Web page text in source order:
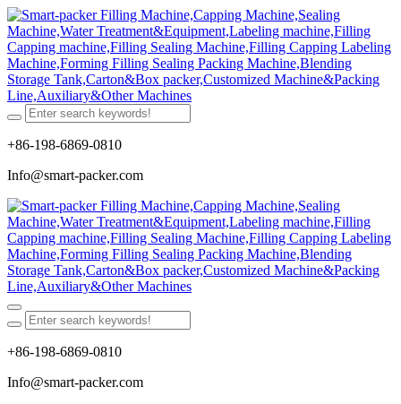
+86-198-6869-0810
Info@smart-packer.com
+86-198-6869-0810
Info@smart-packer.com